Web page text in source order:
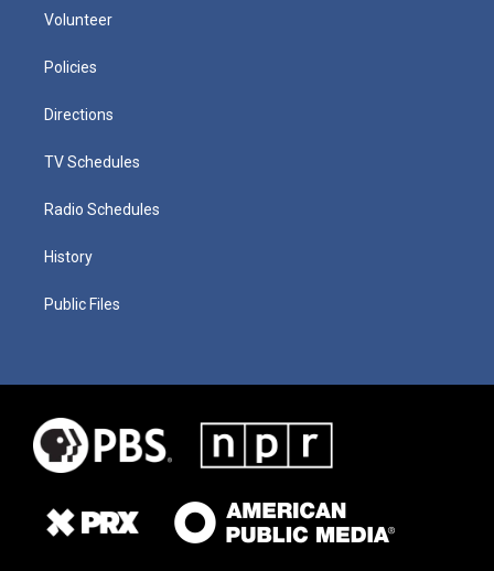
Volunteer
Policies
Directions
TV Schedules
Radio Schedules
History
Public Files